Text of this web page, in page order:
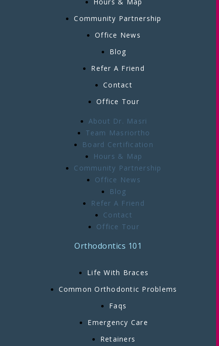
Community Partnership
Office News
Blog
Refer A Friend
Contact
Office Tour
About Dr. Masri
Team Masriortho
Board Certification
Hours & Map
Community Partnership
Office News
Blog
Refer A Friend
Contact
Office Tour
Orthodontics 101
Life With Braces
Common Orthodontic Problems
Faqs
Emergency Care
Retainers